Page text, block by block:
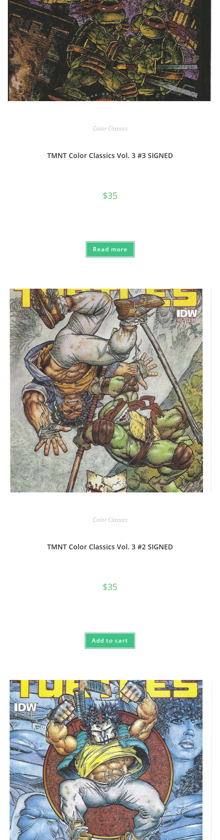
Color Classics
TMNT Color Classics Vol. 3 #3 SIGNED
$35
Read more
Color Classics
TMNT Color Classics Vol. 3 #2 SIGNED
$35
Add to cart